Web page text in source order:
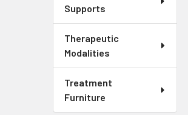
Supports
Therapeutic
Modalities
Treatment
Furniture